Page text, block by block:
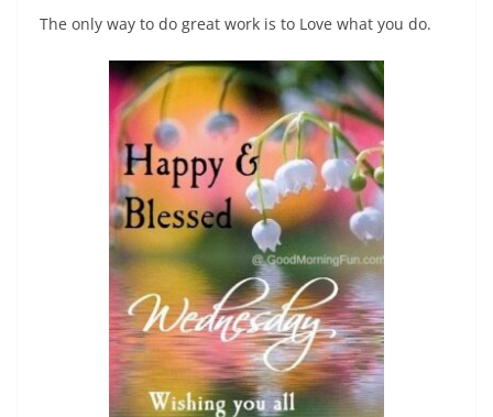
The only way to do great work is to Love what you do.